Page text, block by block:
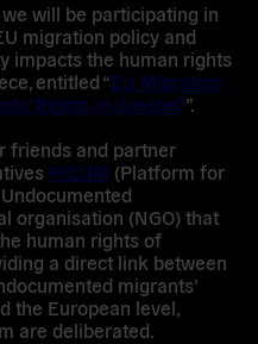
will be participating in
migration policy and
impacts the human rights
entitled “EU Migration
Rights in Greece?”.
friends and partner
PICUM (Platform for
organisation (NGO) that
human rights of
a direct link between
migrants’
the European level,
are deliberated.